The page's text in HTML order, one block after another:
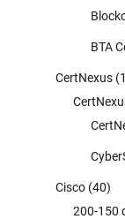
BTA
CertNexus
Cisco (40)
200-150